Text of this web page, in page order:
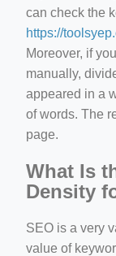
can check the
https://
Moreover, if
manually,
appeared in a
of words. The
page.
What Is
Density
SEO is a very
value of